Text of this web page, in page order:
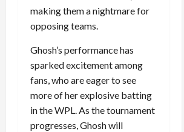
making them a nightmare for
opposing teams.
Ghosh’s performance has
sparked excitement among
fans, who are eager to see
more of her explosive batting
in the WPL. As the tournament
progresses, Ghosh will